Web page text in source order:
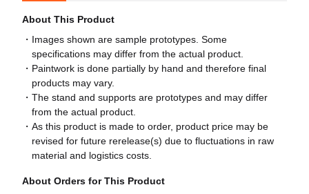
About This Product
Images shown are sample prototypes. Some
specifications may differ from the actual product.
Paintwork is done partially by hand and therefore final
products may vary.
The stand and supports are prototypes and may differ
from the actual product.
As this product is made to order, product price may be
revised for future rerelease(s) due to fluctuations in raw
material and logistics costs.
About Orders for This Product